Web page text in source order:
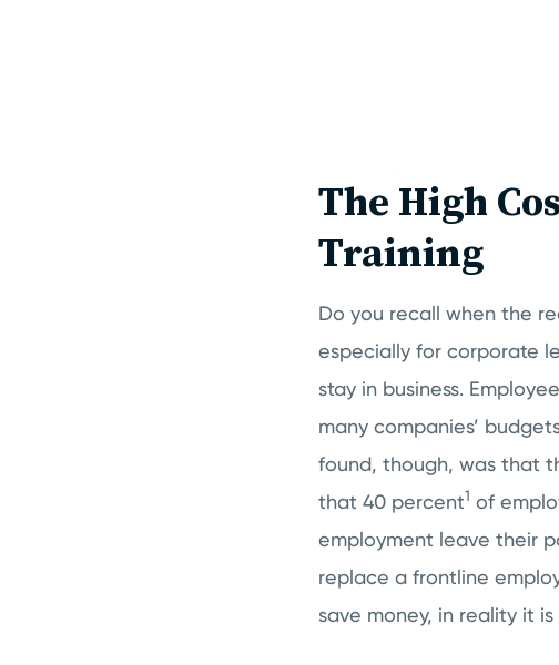
The High
Training
Do you recall when the
especially for corporate
stay in business.
many companies’
found, though, was that
that 40 percent1 of
employment leave their
replace a frontline
save money, in reality it